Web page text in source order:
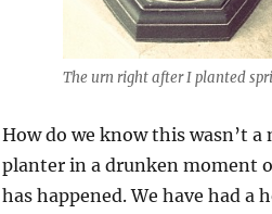
The urn right after I planted
How do we know this wasn’t
planter in a drunken moment
has happened. We have had